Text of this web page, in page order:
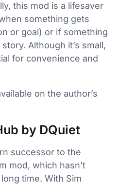
this mod is a lifesaver
something gets
or goal) or if something
Although it’s small,
for convenience and
on the author’s
by DQuiet
successor to the
mod, which hasn’t
time. With Sim